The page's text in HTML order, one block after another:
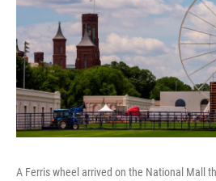
A Ferris wheel arrived on the National Mall